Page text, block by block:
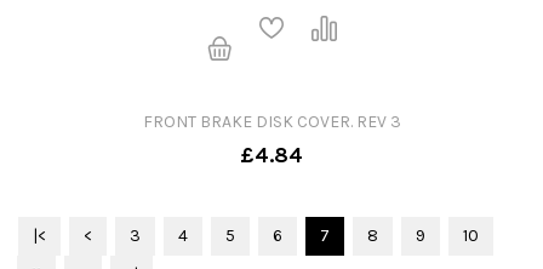
FRONT BRAKE DISK COVER. REV 3
£4.84
|< < 3 4 5 6 7 8 9
10